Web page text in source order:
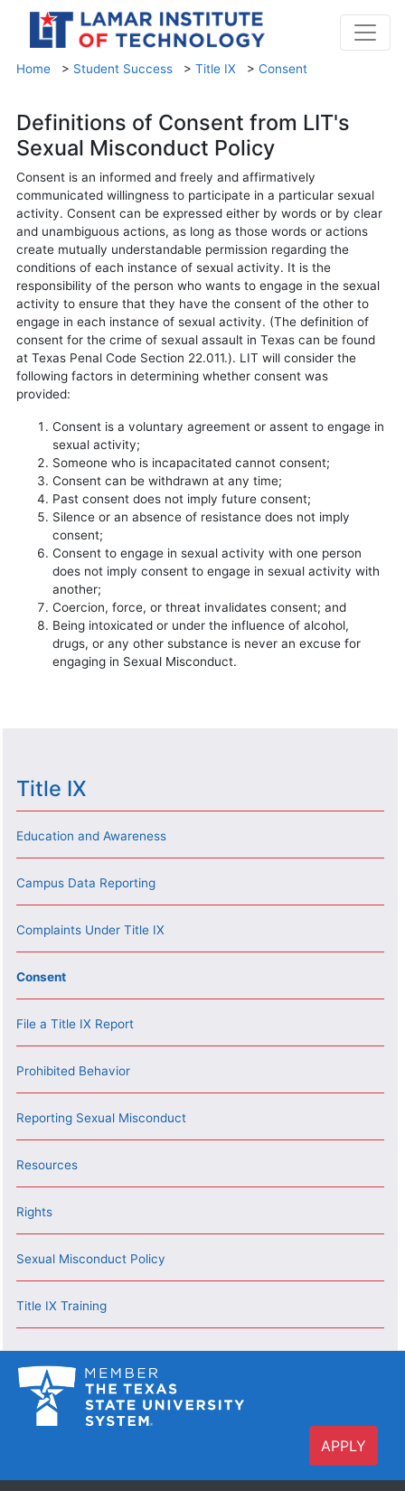
Home > Student Success > Title IX > Consent
Definitions of Consent from LIT's
Sexual Misconduct Policy
Consent is an informed and freely and affirmatively
communicated willingness to participate in a particular sexual
activity. Consent can be expressed either by words or by clear
and unambiguous actions, as long as those words or actions
create mutually understandable permission regarding the
conditions of each instance of sexual activity. It is the
responsibility of the person who wants to engage in the sexual
activity to ensure that they have the consent of the other to
engage in each instance of sexual activity. (The definition of
consent for the crime of sexual assault in Texas can be found
at Texas Penal Code Section 22.011.). LIT will consider the
following factors in determining whether consent was
provided:
Consent is a voluntary agreement or assent to engage in
sexual activity;
Someone who is incapacitated cannot consent;
Consent can be withdrawn at any time;
Past consent does not imply future consent;
Silence or an absence of resistance does not imply
consent;
Consent to engage in sexual activity with one person
does not imply consent to engage in sexual activity with
another;
Coercion, force, or threat invalidates consent; and
Being intoxicated or under the influence of alcohol,
drugs, or any other substance is never an excuse for
engaging in Sexual Misconduct.
Title IX
Education and Awareness
Campus Data Reporting
Complaints Under Title IX
Consent
File a Title IX Report
Prohibited Behavior
Reporting Sexual Misconduct
Resources
Rights
Sexual Misconduct Policy
Title IX Training
APPLY